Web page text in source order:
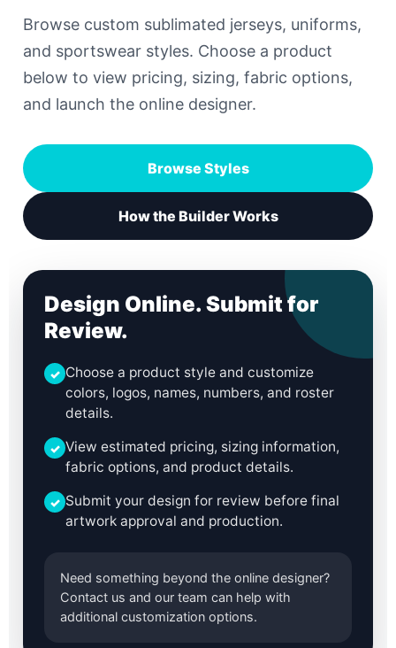
Browse custom sublimated jerseys, uniforms,
and sportswear styles. Choose a product
below to view pricing, sizing, fabric options,
and launch the online designer.
Browse Styles
How the Builder Works
Design Online. Submit for
Review.
✓ Choose a product style and customize
colors, logos, names, numbers, and roster
details.
✓ View estimated pricing, sizing information,
fabric options, and product details.
✓ Submit your design for review before final
artwork approval and production.
Need something beyond the online designer?
Contact us and our team can help with
additional customization options.